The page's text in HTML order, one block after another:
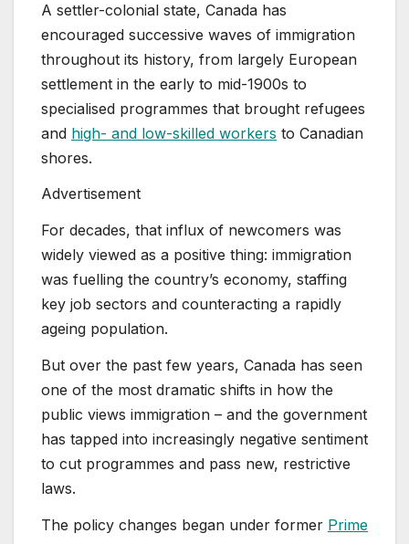
A settler-colonial state, Canada has
encouraged successive waves of immigration
throughout its history, from largely European
settlement in the early to mid-1900s to
specialised programmes that brought refugees
and high- and low-skilled workers to Canadian
shores.
Advertisement
For decades, that influx of newcomers was
widely viewed as a positive thing: immigration
was fuelling the country’s economy, staffing
key job sectors and counteracting a rapidly
ageing population.
But over the past few years, Canada has seen
one of the most dramatic shifts in how the
public views immigration – and the government
has tapped into increasingly negative sentiment
to cut programmes and pass new, restrictive
laws.
The policy changes began under former Prime